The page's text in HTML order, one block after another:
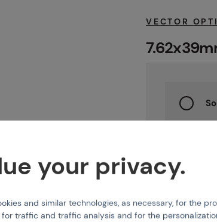
Branches
Contact
VECTOR
your privacy.
and similar technologies, as necessary, for the
for traffic and traffic analysis and for the